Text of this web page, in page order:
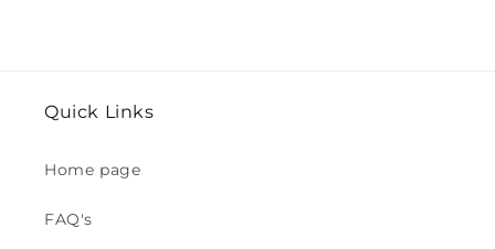
Quick Links
Home page
FAQ's